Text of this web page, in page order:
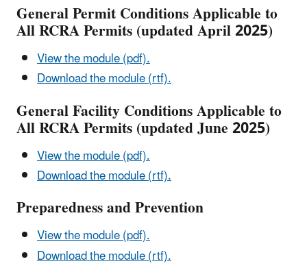
General Permit Conditions Applicable to
All RCRA Permits (updated April 2025)
View the module (pdf).
Download the module (rtf).
General Facility Conditions Applicable to
All RCRA Permits (updated June 2025)
View the module (pdf).
Download the module (rtf).
Preparedness and Prevention
View the module (pdf).
Download the module (rtf).